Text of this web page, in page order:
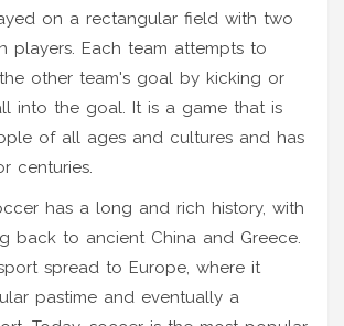
on a rectangular field with two
players. Each team attempts to
other team's goal by kicking or
into the goal. It is a game that is
of all ages and cultures and has
centuries.
has a long and rich history, with
back to ancient China and Greece.
spread to Europe, where it
pastime and eventually a